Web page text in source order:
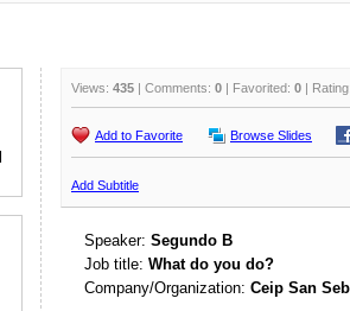
Views: 435 | Comments: 0 | Favorited: 0 | Rating:
Add to Favorite Browse Slides
Add Subtitle
Speaker: Segundo B
Job title: What do you do?
Company/Organization: Ceip San